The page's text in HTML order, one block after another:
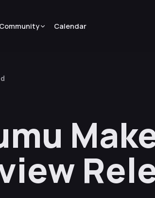
Community Calendar